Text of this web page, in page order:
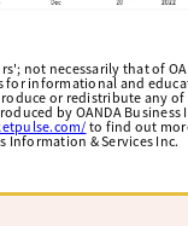
not necessarily that of
informational and
or redistribute any
by OANDA
to find out
Information & Services Inc.